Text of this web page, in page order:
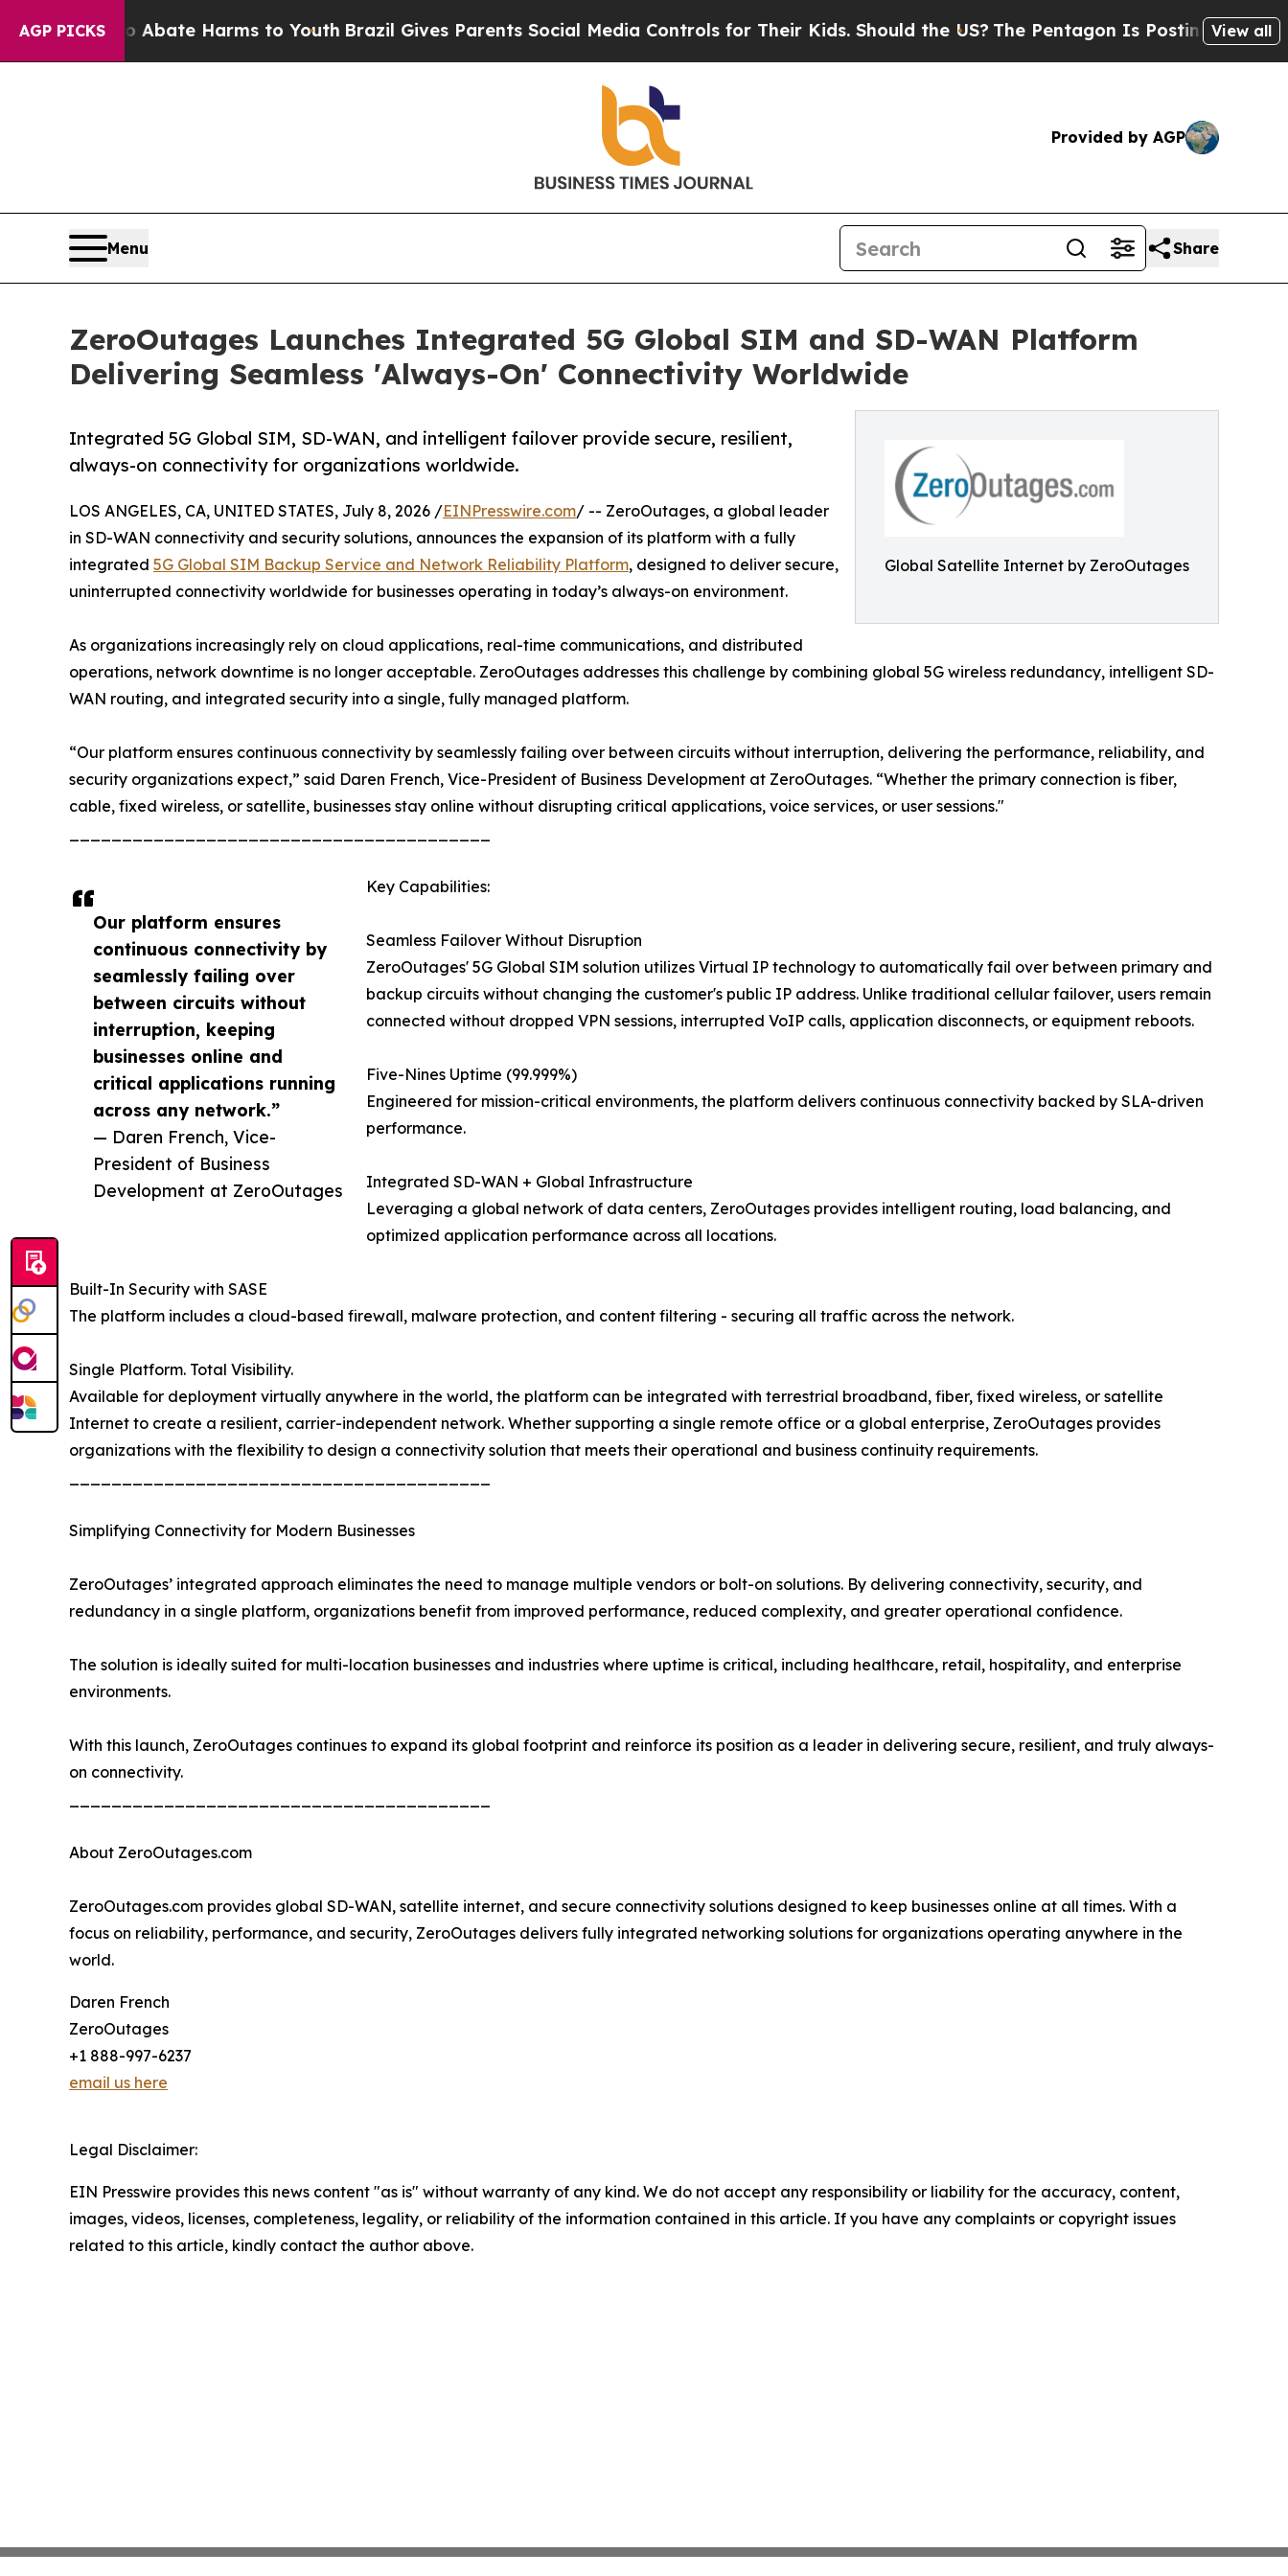
AGP PICKS
to Abate Harms to YouthBrazil Gives Parents Social Media Controls for Their Kids. Should the US? The Pentagon Is Posting Cryptic Biblical
View all
Provided by AGP
Menu Share
ZeroOutages Launches Integrated 5G Global SIM and SD-WAN Platform
Delivering Seamless 'Always-On' Connectivity Worldwide
Global Satellite Internet by ZeroOutages
Integrated 5G Global SIM, SD-WAN, and intelligent failover provide secure, resilient,
always-on connectivity for organizations worldwide.
Our platform ensures
continuous connectivity by
seamlessly failing over
between circuits without
interruption, keeping
businesses online and
critical applications running
across any network.”
— Daren French, Vice-
President of Business
Development at ZeroOutages
LOS ANGELES, CA, UNITED STATES, July 8, 2026 /EINPresswire.com/ -- ZeroOutages, a global leader
in SD-WAN connectivity and security solutions, announces the expansion of its platform with a fully
integrated 5G Global SIM Backup Service and Network Reliability Platform, designed to deliver secure,
uninterrupted connectivity worldwide for businesses operating in today’s always-on environment.
As organizations increasingly rely on cloud applications, real-time communications, and distributed
operations, network downtime is no longer acceptable. ZeroOutages addresses this challenge by combining global 5G wireless redundancy, intelligent SD-
WAN routing, and integrated security into a single, fully managed platform.
“Our platform ensures continuous connectivity by seamlessly failing over between circuits without interruption, delivering the performance, reliability, and
security organizations expect,” said Daren French, Vice-President of Business Development at ZeroOutages. “Whether the primary connection is fiber,
cable, fixed wireless, or satellite, businesses stay online without disrupting critical applications, voice services, or user sessions."
Key Capabilities:
Seamless Failover Without Disruption
ZeroOutages' 5G Global SIM solution utilizes Virtual IP technology to automatically fail over between primary and
backup circuits without changing the customer's public IP address. Unlike traditional cellular failover, users remain
connected without dropped VPN sessions, interrupted VoIP calls, application disconnects, or equipment reboots.
Five-Nines Uptime (99.999%)
Engineered for mission-critical environments, the platform delivers continuous connectivity backed by SLA-driven
performance.
Integrated SD-WAN + Global Infrastructure
Leveraging a global network of data centers, ZeroOutages provides intelligent routing, load balancing, and
optimized application performance across all locations.
Built-In Security with SASE
The platform includes a cloud-based firewall, malware protection, and content filtering - securing all traffic across the network.
Single Platform. Total Visibility.
Available for deployment virtually anywhere in the world, the platform can be integrated with terrestrial broadband, fiber, fixed wireless, or satellite
Internet to create a resilient, carrier-independent network. Whether supporting a single remote office or a global enterprise, ZeroOutages provides
organizations with the flexibility to design a connectivity solution that meets their operational and business continuity requirements.
Simplifying Connectivity for Modern Businesses
ZeroOutages’ integrated approach eliminates the need to manage multiple vendors or bolt-on solutions. By delivering connectivity, security, and
redundancy in a single platform, organizations benefit from improved performance, reduced complexity, and greater operational confidence.
The solution is ideally suited for multi-location businesses and industries where uptime is critical, including healthcare, retail, hospitality, and enterprise
environments.
With this launch, ZeroOutages continues to expand its global footprint and reinforce its position as a leader in delivering secure, resilient, and truly always-
on connectivity.
About ZeroOutages.com
ZeroOutages.com provides global SD-WAN, satellite internet, and secure connectivity solutions designed to keep businesses online at all times. With a
focus on reliability, performance, and security, ZeroOutages delivers fully integrated networking solutions for organizations operating anywhere in the
world.
Daren French
ZeroOutages
+1 888-997-6237
email us here
Legal Disclaimer:
EIN Presswire provides this news content "as is" without warranty of any kind. We do not accept any responsibility or liability for the accuracy, content,
images, videos, licenses, completeness, legality, or reliability of the information contained in this article. If you have any complaints or copyright issues
related to this article, kindly contact the author above.